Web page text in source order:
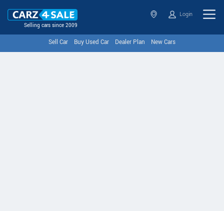
Selling cars since 2009
Login
Sell Car Buy Used Car Dealer Plan New Cars